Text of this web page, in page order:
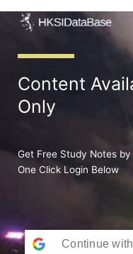
Content
Only
Get Free Study Notes
One Click Login Below
Continue with